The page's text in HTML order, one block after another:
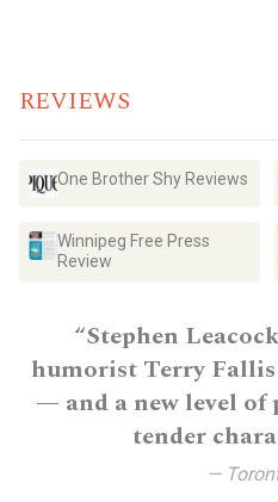
REVIEWS
One Brother Shy Reviews
Winnipeg Free Press
Review
“Stephen
humorist Terry
— and a new level
tender
—